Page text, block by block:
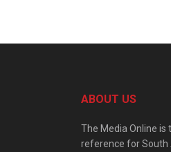
ABOUT US
The Media Online
reference for South